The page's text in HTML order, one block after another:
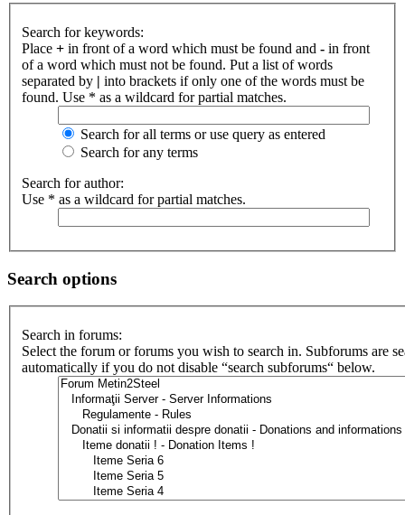
Search for keywords:
Place + in front of a word which must be found and - in front
of a word which must not be found. Put a list of words
separated by | into brackets if only one of the words must be
found. Use * as a wildcard for partial matches.
Search for all terms or use query as entered
Search for any terms
Search for author:
Use * as a wildcard for partial matches.
Search options
Search in forums:
Select the forum or forums you wish to search in. Subforums are
automatically if you do not disable “search subforums“ below.